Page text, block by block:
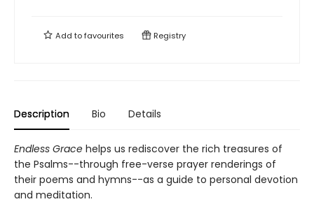
Add tofavourites Registry
Description Bio Details
Endless Grace helps us rediscover the rich treasures of
the Psalms--through free-verse prayer renderings of
their poems and hymns--as a guide to personal devotion
and meditation.